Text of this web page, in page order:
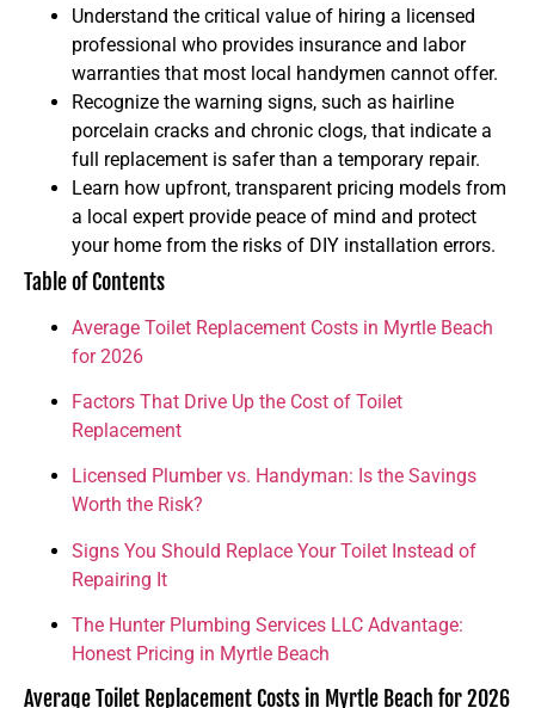
Understand the critical value of hiring a licensed
professional who provides insurance and labor
warranties that most local handymen cannot offer.
Recognize the warning signs, such as hairline
porcelain cracks and chronic clogs, that indicate a
full replacement is safer than a temporary repair.
Learn how upfront, transparent pricing models from
a local expert provide peace of mind and protect
your home from the risks of DIY installation errors.
Table of Contents
Average Toilet Replacement Costs in Myrtle Beach
for 2026
Factors That Drive Up the Cost of Toilet
Replacement
Licensed Plumber vs. Handyman: Is the Savings
Worth the Risk?
Signs You Should Replace Your Toilet Instead of
Repairing It
The Hunter Plumbing Services LLC Advantage:
Honest Pricing in Myrtle Beach
Average Toilet Replacement Costs in Myrtle Beach for 2026